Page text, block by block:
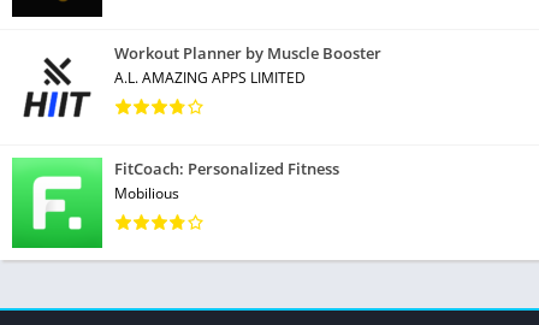
Workout Planner by Muscle Booster
A.L. AMAZING APPS LIMITED
FitCoach: Personalized Fitness
Mobilious